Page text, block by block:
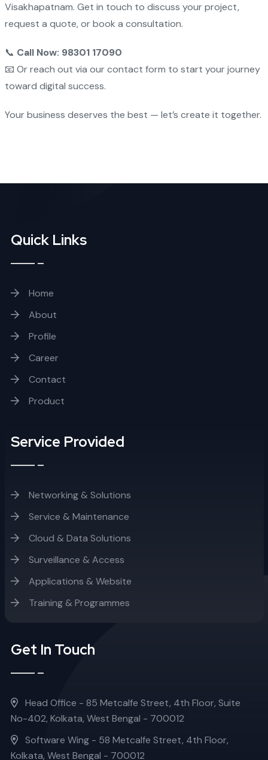
Visakhapatnam. Get in touch to discuss your project,
request a quote, or book a consultation.
📞 Call Now: 98301 17090
📧 Or reach out via our contact form to start your journey
toward digital success.
Your business deserves the best — let’s create it together.
Quick Links
Home
About
Profile
Career
Contact
Product
Service Provided
Networking & Solutions
Service & Maintenance
Cloud & Data Solutions
Surveillance & Access
Applications & Website
Training & Programmes
Get In Touch
Head Office - 85 Metcalfe Street, 4th Floor, Suite
No-402, Kolkata, West Bengal - 700012
Software Wing - 58 Metcalfe Street, 4th Floor,
Kolkata, West Bengal - 700012